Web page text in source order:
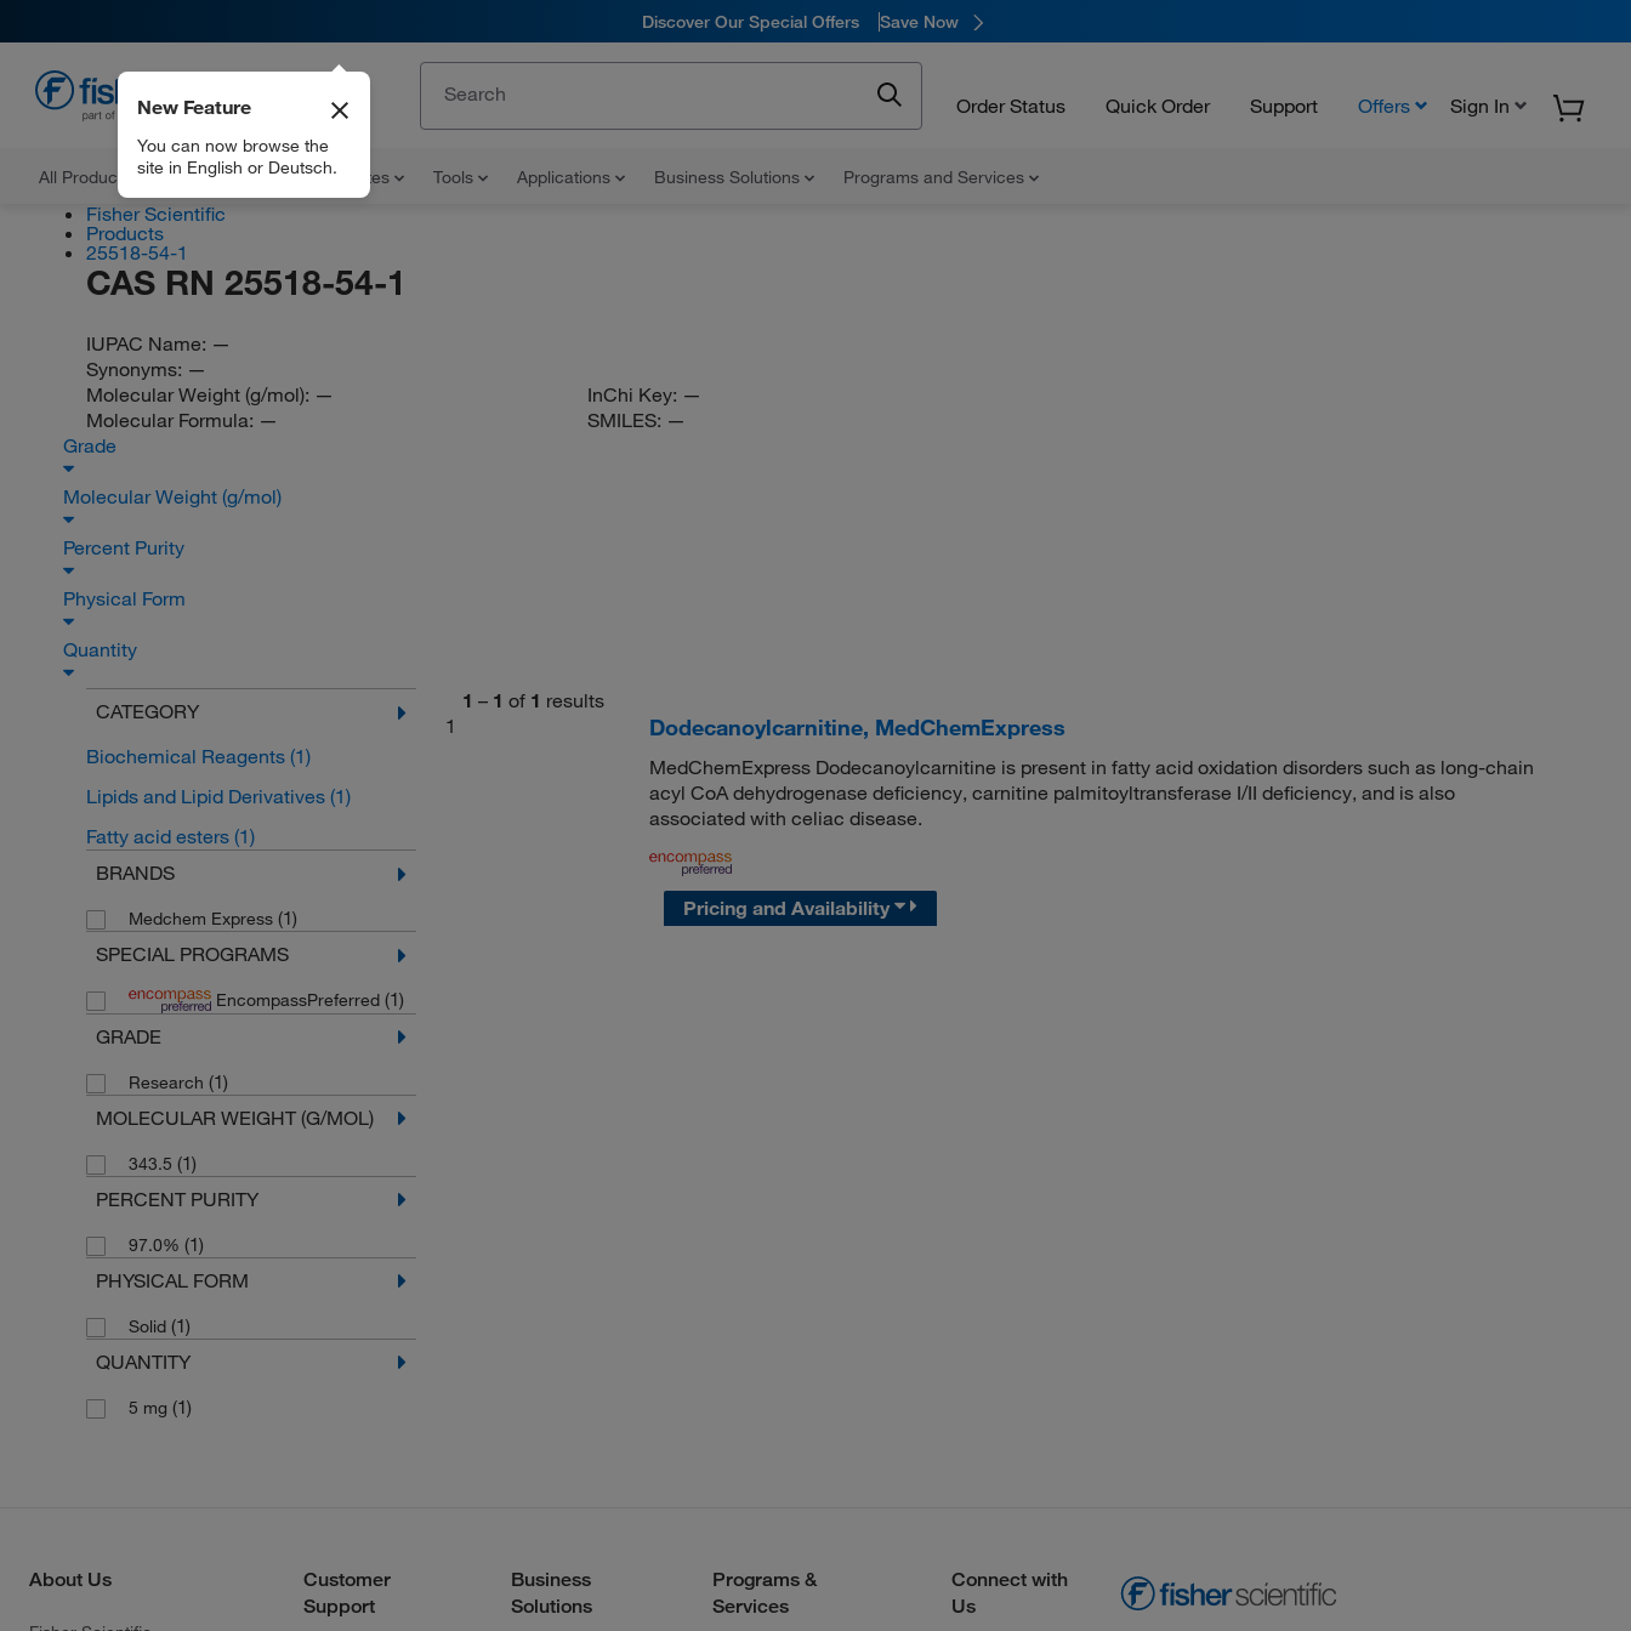
Discover Our Special Offers Save Now
Order Status Quick Order Support Offers Sign In
All Products Documents and Certificates Tools Applications Business Solutions Programs and Services
New Feature
You can now browse the
site in English or Deutsch.
Fisher Scientific
Products
25518-54-1
CAS RN 25518-54-1
IUPAC Name: —
Synonyms: —
Molecular Weight (g/mol): —
Molecular Formula: —
InChi Key: —
SMILES: —
Grade
Molecular Weight (g/mol)
Percent Purity
Physical Form
Quantity
CATEGORY
Biochemical Reagents (1)
Lipids and Lipid Derivatives (1)
Fatty acid esters (1)
BRANDS
Medchem Express (1)
SPECIAL PROGRAMS
EncompassPreferred (1)
GRADE
Research (1)
MOLECULAR WEIGHT (G/MOL)
343.5 (1)
PERCENT PURITY
97.0% (1)
PHYSICAL FORM
Solid (1)
QUANTITY
5 mg (1)
1 – 1 of 1 results
1
Dodecanoylcarnitine, MedChemExpress
MedChemExpress Dodecanoylcarnitine is present in fatty acid oxidation disorders such as long-chain
acyl CoA dehydrogenase deficiency, carnitine palmitoyltransferase I/II deficiency, and is also
associated with celiac disease.
Pricing and Availability
About Us
Customer
Support
Business
Solutions
Programs &
Services
Connect with
Us